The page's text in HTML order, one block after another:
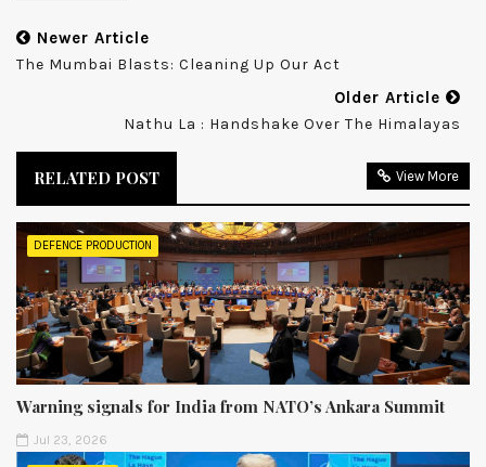
Newer Article
The Mumbai Blasts: Cleaning Up Our Act
Older Article
Nathu La : Handshake Over The Himalayas
RELATED POST View More
DEFENCE PRODUCTION
Warning signals for India from NATO’s Ankara Summit
Jul 23, 2026